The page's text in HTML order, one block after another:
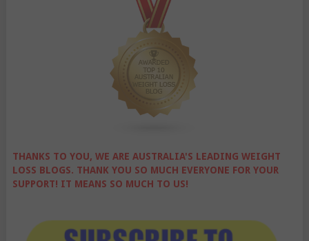
THANKS TO YOU, WE ARE AUSTRALIA'S LEADING WEIGHT
LOSS BLOGS. THANK YOU SO MUCH EVERYONE FOR YOUR
SUPPORT! IT MEANS SO MUCH TO US!